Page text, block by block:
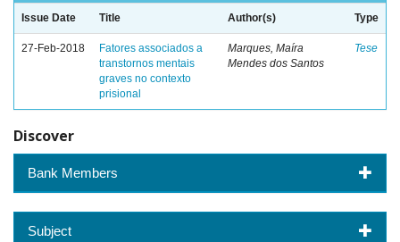
Issue Date Title Author(s) Type
27-Feb-2018
Fatores associados a
transtornos mentais
graves no contexto
prisional
Marques, Maíra
Mendes dos Santos
Tese
Discover
Bank Members
Subject